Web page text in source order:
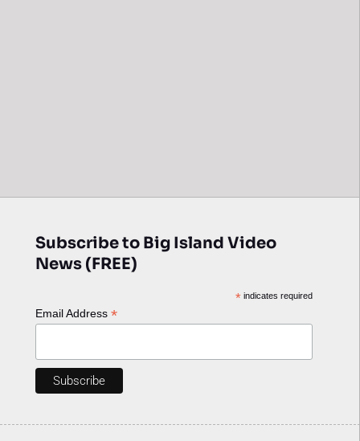
Subscribe to Big Island Video
News (FREE)
*indicates required
Email Address *